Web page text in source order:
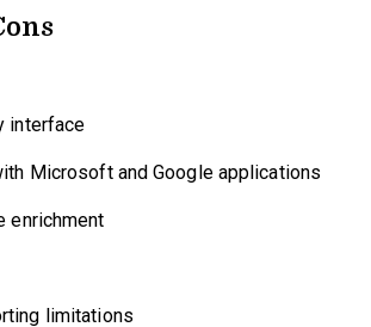
interface
Microsoft and Google applications
enrichment
limitations